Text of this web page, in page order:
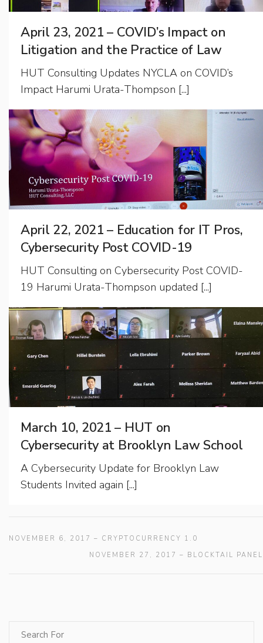
April 23, 2021 – COVID’s Impact on
Litigation and the Practice of Law
HUT Consulting Updates NYCLA on COVID’s
Impact Harumi Urata-Thompson [...]
April 22, 2021 – Education for IT Pros,
Cybersecurity Post COVID-19
HUT Consulting on Cybersecurity Post COVID-
19 Harumi Urata-Thompson updated [...]
March 10, 2021 – HUT on
Cybersecurity at Brooklyn Law School
A Cybersecurity Update for Brooklyn Law
Students Invited again [...]
NOVEMBER 6, 2017 – CRYPTOCURRENCY 1.0
NOVEMBER 27, 2017 – BLOCKTAIL PANEL